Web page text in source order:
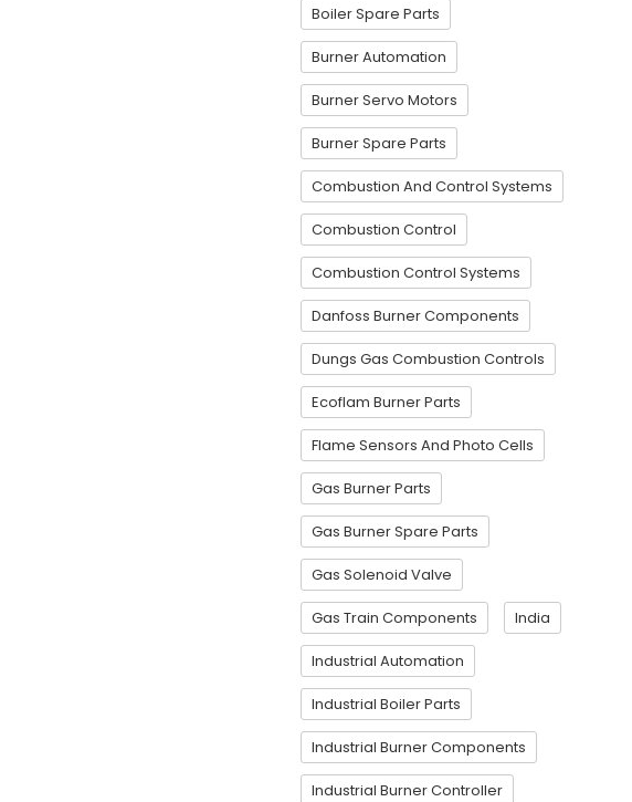
Boiler Spare Parts
Burner Automation
Burner Servo Motors
Burner Spare Parts
Combustion And Control Systems
Combustion Control
Combustion Control Systems
Danfoss Burner Components
Dungs Gas Combustion Controls
Ecoflam Burner Parts
Flame Sensors And Photo Cells
Gas Burner Parts
Gas Burner Spare Parts
Gas Solenoid Valve
Gas Train Components India
Industrial Automation
Industrial Boiler Parts
Industrial Burner Components
Industrial Burner Controller